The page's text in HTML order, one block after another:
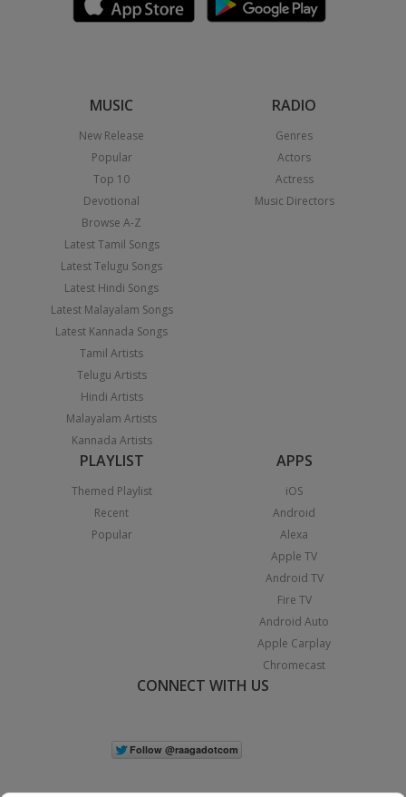
MUSIC
New Release
Popular
Top 10
Devotional
Browse A-Z
Latest Tamil Songs
Latest Telugu Songs
Latest Hindi Songs
Latest Malayalam Songs
Latest Kannada Songs
Tamil Artists
Telugu Artists
Hindi Artists
Malayalam Artists
Kannada Artists
RADIO
Genres
Actors
Actress
Music Directors
PLAYLIST
Themed Playlist
Recent
Popular
APPS
iOS
Android
Alexa
Apple TV
Android TV
Fire TV
Android Auto
Apple Carplay
Chromecast
CONNECT WITH US